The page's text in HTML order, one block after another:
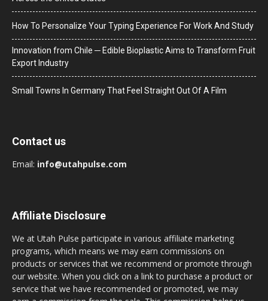
How To Personalize Your Typing Experience For Work And Study
Innovation from Chile ─ Edible Bioplastic Aims to Transform Fruit
Export Industry
Small Towns In Germany That Feel Straight Out Of A Film
Contact us
Email: info@utahpulse.com
Affiliate Disclosure
We at Utah Pulse participate in various affiliate marketing
programs, which means we may earn commissions on
products or services that we recommend or promote through
our website. When you click on a link to purchase a product or
service that we have recommended or promoted, we may